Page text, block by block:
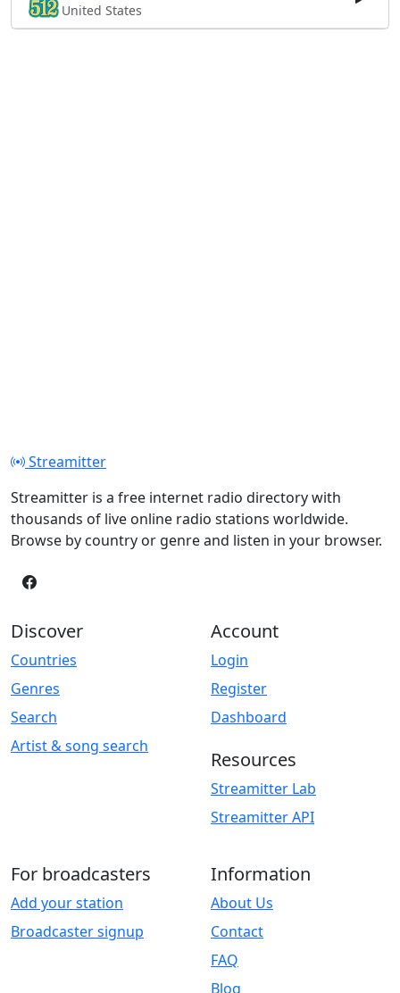
United States
Streamitter
Streamitter is a free internet radio directory with
thousands of live online radio stations worldwide.
Browse by country or genre and listen in your browser.
Discover
Countries
Genres
Search
Artist & song search
Account
Login
Register
Dashboard
Resources
Streamitter Lab
Streamitter API
For broadcasters
Add your station
Broadcaster signup
Information
About Us
Contact
FAQ
Blog